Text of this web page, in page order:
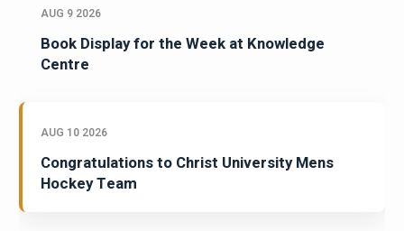
AUG 9 2026
Book Display for the Week at Knowledge
Centre
AUG 10 2026
Congratulations to Christ University Mens
Hockey Team